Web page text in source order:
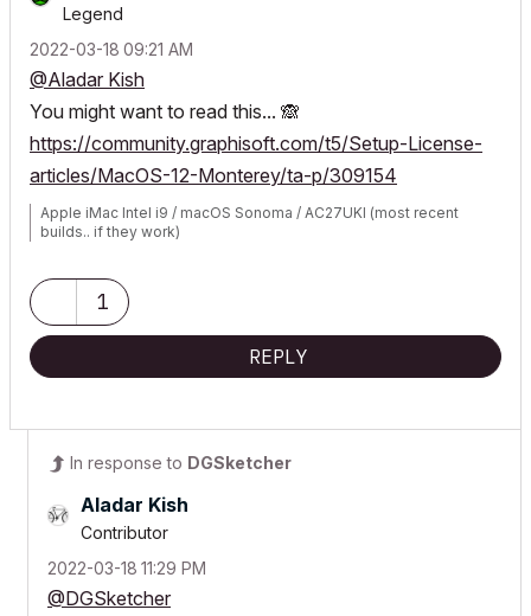
Legend
‎2022-03-18 09:21 AM
@Aladar Kish
You might want to read this... 🙈
https://community.graphisoft.com/t5/Setup-License-
articles/MacOS-12-Monterey/ta-p/309154
Apple iMac Intel i9 / macOS Sonoma / AC27UKI (most recent
builds.. if they work)
1
REPLY
In response to DGSketcher
Aladar Kish
Contributor
‎2022-03-18 11:29 PM
@DGSketcher